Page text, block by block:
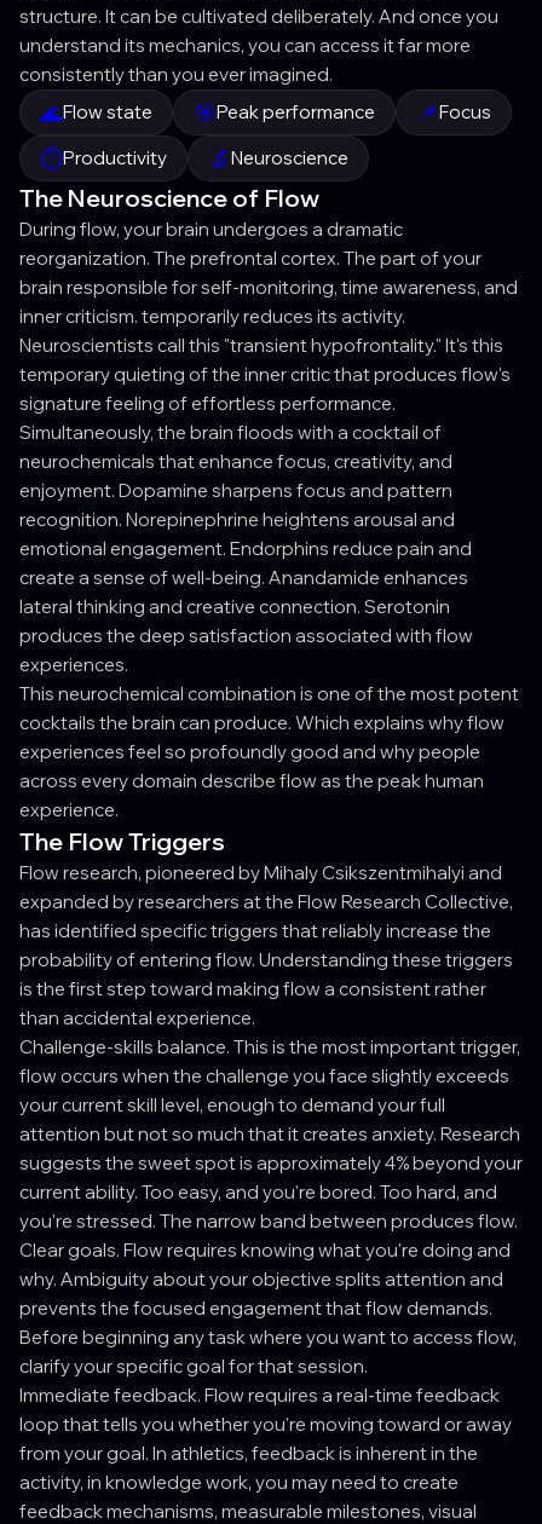
structure. It can be cultivated deliberately. And once you
understand its mechanics, you can access it far more
consistently than you ever imagined.
🌊Flow state 🎯Peak performance 📌Focus
⏱️Productivity 🔬 Neuroscience
The Neuroscience of Flow
During flow, your brain undergoes a dramatic
reorganization. The prefrontal cortex. The part of your
brain responsible for self-monitoring, time awareness, and
inner criticism. temporarily reduces its activity.
Neuroscientists call this "transient hypofrontality." It's this
temporary quieting of the inner critic that produces flow's
signature feeling of effortless performance.
Simultaneously, the brain floods with a cocktail of
neurochemicals that enhance focus, creativity, and
enjoyment. Dopamine sharpens focus and pattern
recognition. Norepinephrine heightens arousal and
emotional engagement. Endorphins reduce pain and
create a sense of well-being. Anandamide enhances
lateral thinking and creative connection. Serotonin
produces the deep satisfaction associated with flow
experiences.
This neurochemical combination is one of the most potent
cocktails the brain can produce. Which explains why flow
experiences feel so profoundly good and why people
across every domain describe flow as the peak human
experience.
The Flow Triggers
Flow research, pioneered by Mihaly Csikszentmihalyi and
expanded by researchers at the Flow Research Collective,
has identified specific triggers that reliably increase the
probability of entering flow. Understanding these triggers
is the first step toward making flow a consistent rather
than accidental experience.
Challenge-skills balance. This is the most important trigger,
flow occurs when the challenge you face slightly exceeds
your current skill level, enough to demand your full
attention but not so much that it creates anxiety. Research
suggests the sweet spot is approximately 4% beyond your
current ability. Too easy, and you're bored. Too hard, and
you're stressed. The narrow band between produces flow.
Clear goals. Flow requires knowing what you're doing and
why. Ambiguity about your objective splits attention and
prevents the focused engagement that flow demands.
Before beginning any task where you want to access flow,
clarify your specific goal for that session.
Immediate feedback. Flow requires a real-time feedback
loop that tells you whether you're moving toward or away
from your goal. In athletics, feedback is inherent in the
activity, in knowledge work, you may need to create
feedback mechanisms, measurable milestones, visual